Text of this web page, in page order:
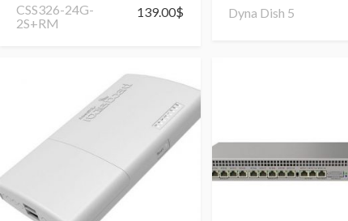
CSS326-24G-
2S+RM
139.00$ Dyna Dish 5